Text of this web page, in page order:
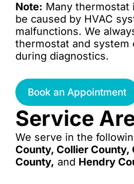
Note: Many thermostat
be caused by HVAC
malfunctions. We
thermostat and system
during diagnostics.
Book an Appointment
Service
We serve in the
County, Collier County,
County, and Hendry